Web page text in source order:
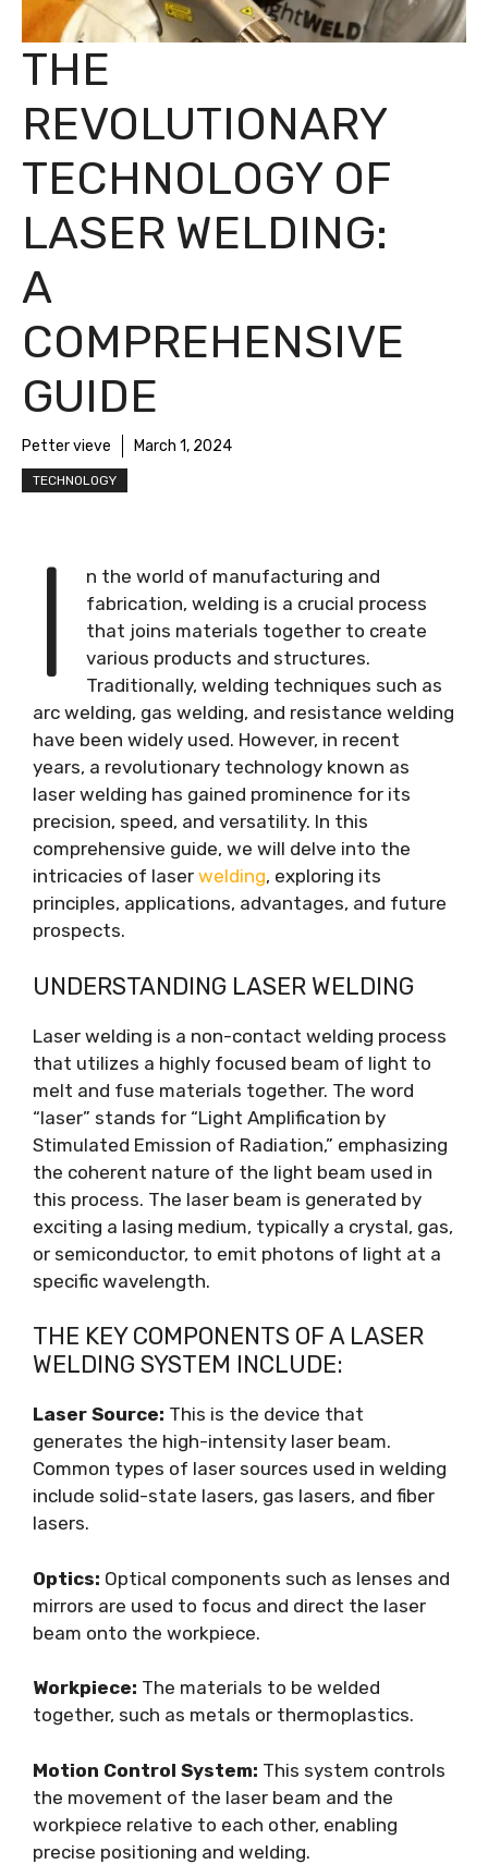
THE
REVOLUTIONARY
TECHNOLOGY OF
LASER WELDING:
A
COMPREHENSIVE
GUIDE
Petter vieve March 1, 2024
TECHNOLOGY
I
n the world of manufacturing and
fabrication, welding is a crucial process
that joins materials together to create
various products and structures.
Traditionally, welding techniques such as
arc welding, gas welding, and resistance welding
have been widely used. However, in recent
years, a revolutionary technology known as
laser welding has gained prominence for its
precision, speed, and versatility. In this
comprehensive guide, we will delve into the
intricacies of laser welding, exploring its
principles, applications, advantages, and future
prospects.
UNDERSTANDING LASER WELDING
Laser welding is a non-contact welding process
that utilizes a highly focused beam of light to
melt and fuse materials together. The word
“laser” stands for “Light Amplification by
Stimulated Emission of Radiation,” emphasizing
the coherent nature of the light beam used in
this process. The laser beam is generated by
exciting a lasing medium, typically a crystal, gas,
or semiconductor, to emit photons of light at a
specific wavelength.
THE KEY COMPONENTS OF A LASER
WELDING SYSTEM INCLUDE:
Laser Source: This is the device that
generates the high-intensity laser beam.
Common types of laser sources used in welding
include solid-state lasers, gas lasers, and fiber
lasers.
Optics: Optical components such as lenses and
mirrors are used to focus and direct the laser
beam onto the workpiece.
Workpiece: The materials to be welded
together, such as metals or thermoplastics.
Motion Control System: This system controls
the movement of the laser beam and the
workpiece relative to each other, enabling
precise positioning and welding.